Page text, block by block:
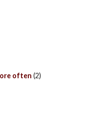
often (2)